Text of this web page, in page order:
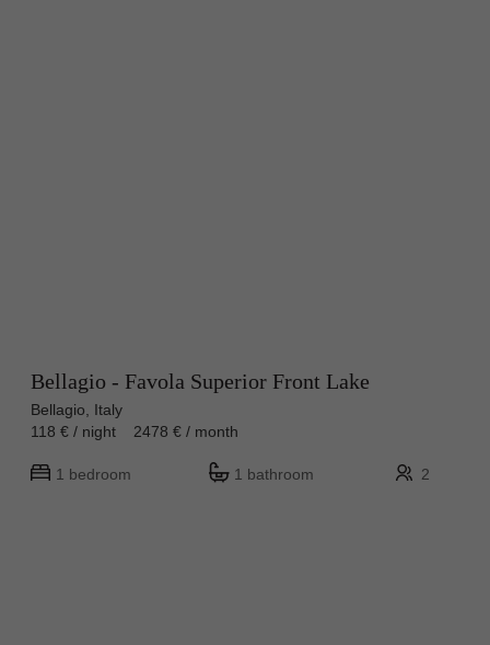
Bellagio - Favola Superior Front Lake
Bellagio, Italy
118 € / night 2478 € / month
1 bedroom 1 bathroom 2